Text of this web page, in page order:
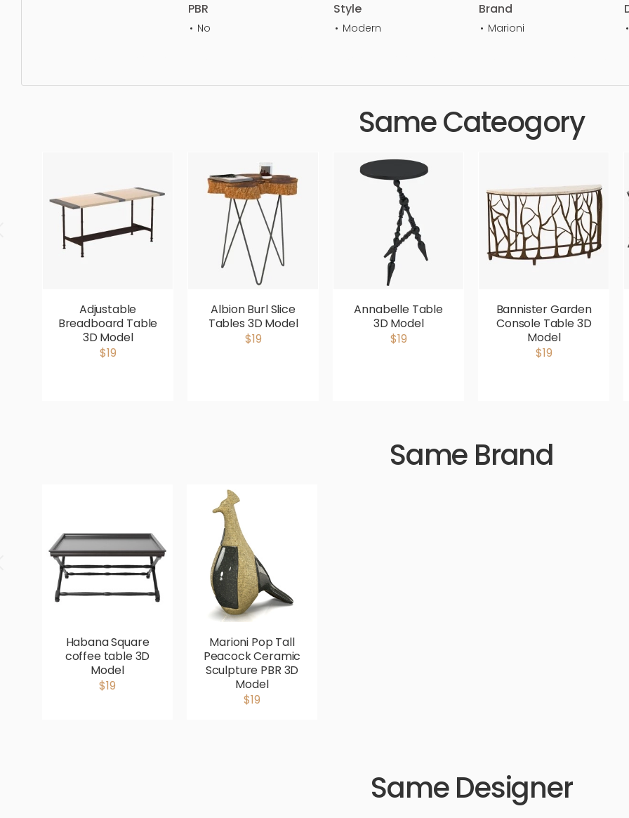
PBR
No
Style
Modern
Brand
Marioni
Same Cateogory
Adjustable
Breadboard Table
3D Model
$19
Albion Burl Slice
Tables 3D Model
$19
Annabelle Table
3D Model
$19
Bannister Garden
Console Table 3D
Model
$19
Same Brand
Habana Square
coffee table 3D
Model
$19
Marioni Pop Tall
Peacock Ceramic
Sculpture PBR 3D
Model
$19
Same Designer